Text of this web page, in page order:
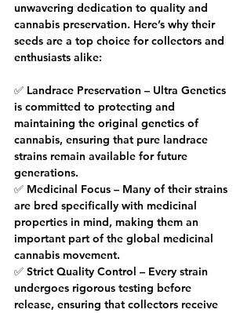
unwavering dedication to quality and
cannabis preservation. Here’s why their
seeds are a top choice for collectors and
enthusiasts alike:
✅ Landrace Preservation – Ultra Genetics
is committed to protecting and
maintaining the original genetics of
cannabis, ensuring that pure landrace
strains remain available for future
generations.
✅ Medicinal Focus – Many of their strains
are bred specifically with medicinal
properties in mind, making them an
important part of the global medicinal
cannabis movement.
✅ Strict Quality Control – Every strain
undergoes rigorous testing before
release, ensuring that collectors receive